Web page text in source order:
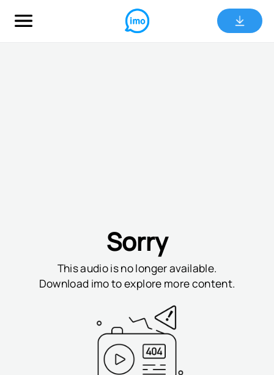
Sorry
This audio is no longer available.
Download imo to explore more content.